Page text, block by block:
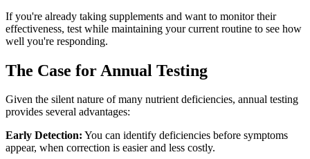
If you're already taking supplements and want to monitor their
effectiveness, test while maintaining your current routine to see how
well you're responding.
The Case for Annual Testing
Given the silent nature of many nutrient deficiencies, annual testing
provides several advantages:
Early Detection: You can identify deficiencies before symptoms
appear, when correction is easier and less costly.